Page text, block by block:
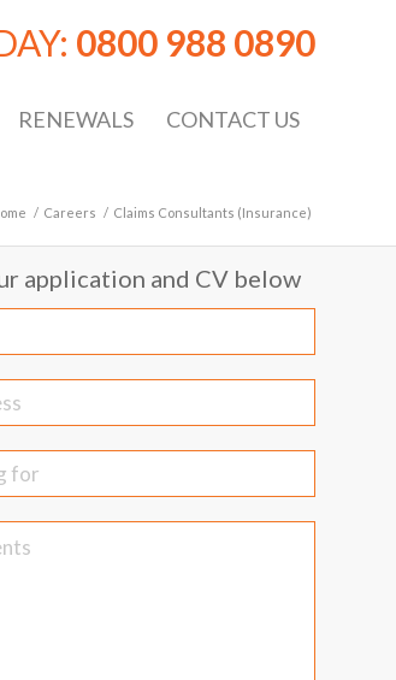
0800 988 0890
RENEWALS CONTACT US
/ Careers / Claims Consultants (Insurance)
application and CV below